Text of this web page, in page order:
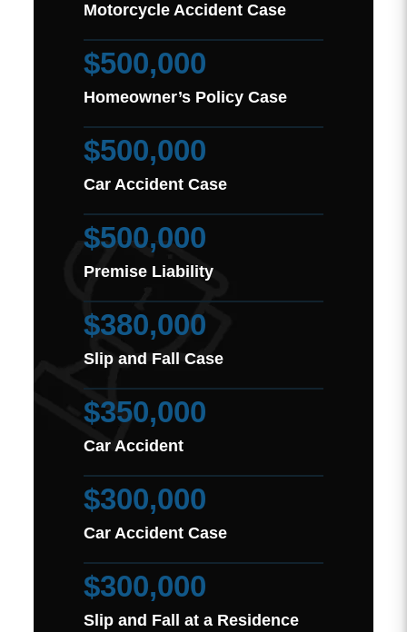
Motorcycle Accident Case
$500,000
Homeowner’s Policy Case
$500,000
Car Accident Case
$500,000
Premise Liability
$380,000
Slip and Fall Case
$350,000
Car Accident
$300,000
Car Accident Case
$300,000
Slip and Fall at a Residence